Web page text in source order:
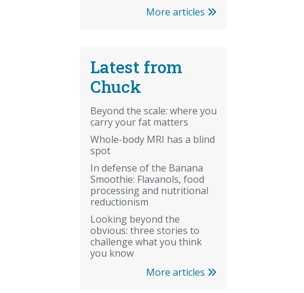
More articles
Latest from
Chuck
Beyond the scale: where you
carry your fat matters
Whole-body MRI has a blind
spot
In defense of the Banana
Smoothie: Flavanols, food
processing and nutritional
reductionism
Looking beyond the
obvious: three stories to
challenge what you think
you know
More articles